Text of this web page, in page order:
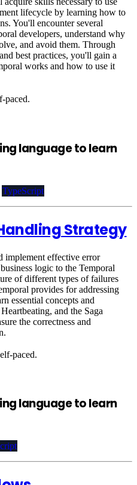
lifecycle by learning how to
You'll encounter several
developers, understand why
and avoid them. Through
best practices, you'll gain a
works and how to use it
paced.
language to learn
TypeScript
Strategy
implement effective error
logic to the Temporal
of different types of failures
provides for addressing
essential concepts and
and the Saga
the correctness and
paced.
language to learn